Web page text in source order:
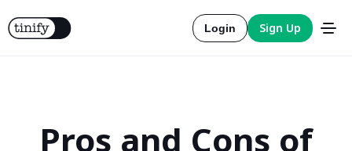
Login Sign Up
Pros and Cons of